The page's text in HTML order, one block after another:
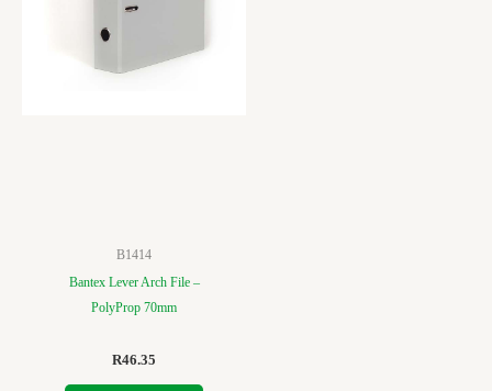
B1414
Bantex Lever Arch File –
PolyProp 70mm
R46.35